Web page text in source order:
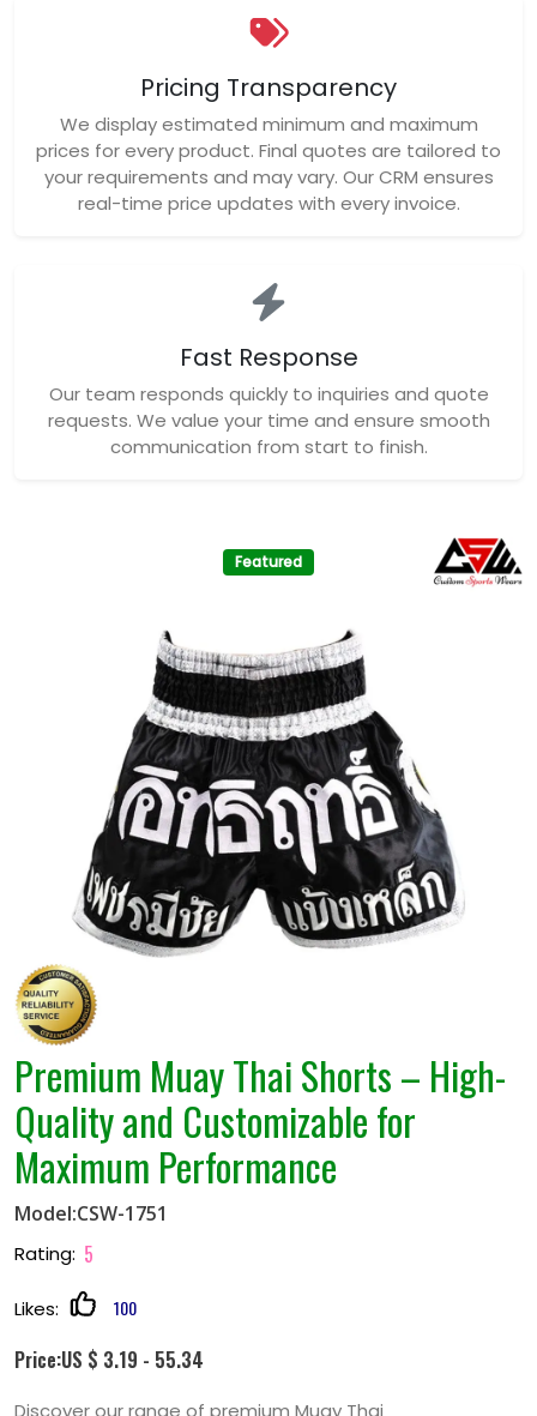
Pricing Transparency
We display estimated minimum and maximum
prices for every product. Final quotes are tailored to
your requirements and may vary. Our CRM ensures
real-time price updates with every invoice.
Fast Response
Our team responds quickly to inquiries and quote
requests. We value your time and ensure smooth
communication from start to finish.
Featured
Premium Muay Thai Shorts – High-
Quality and Customizable for
Maximum Performance
Model:CSW-1751
Rating: 5
Likes: 100
Price:US $ 3.19 - 55.34
Discover our range of premium Muay Thai